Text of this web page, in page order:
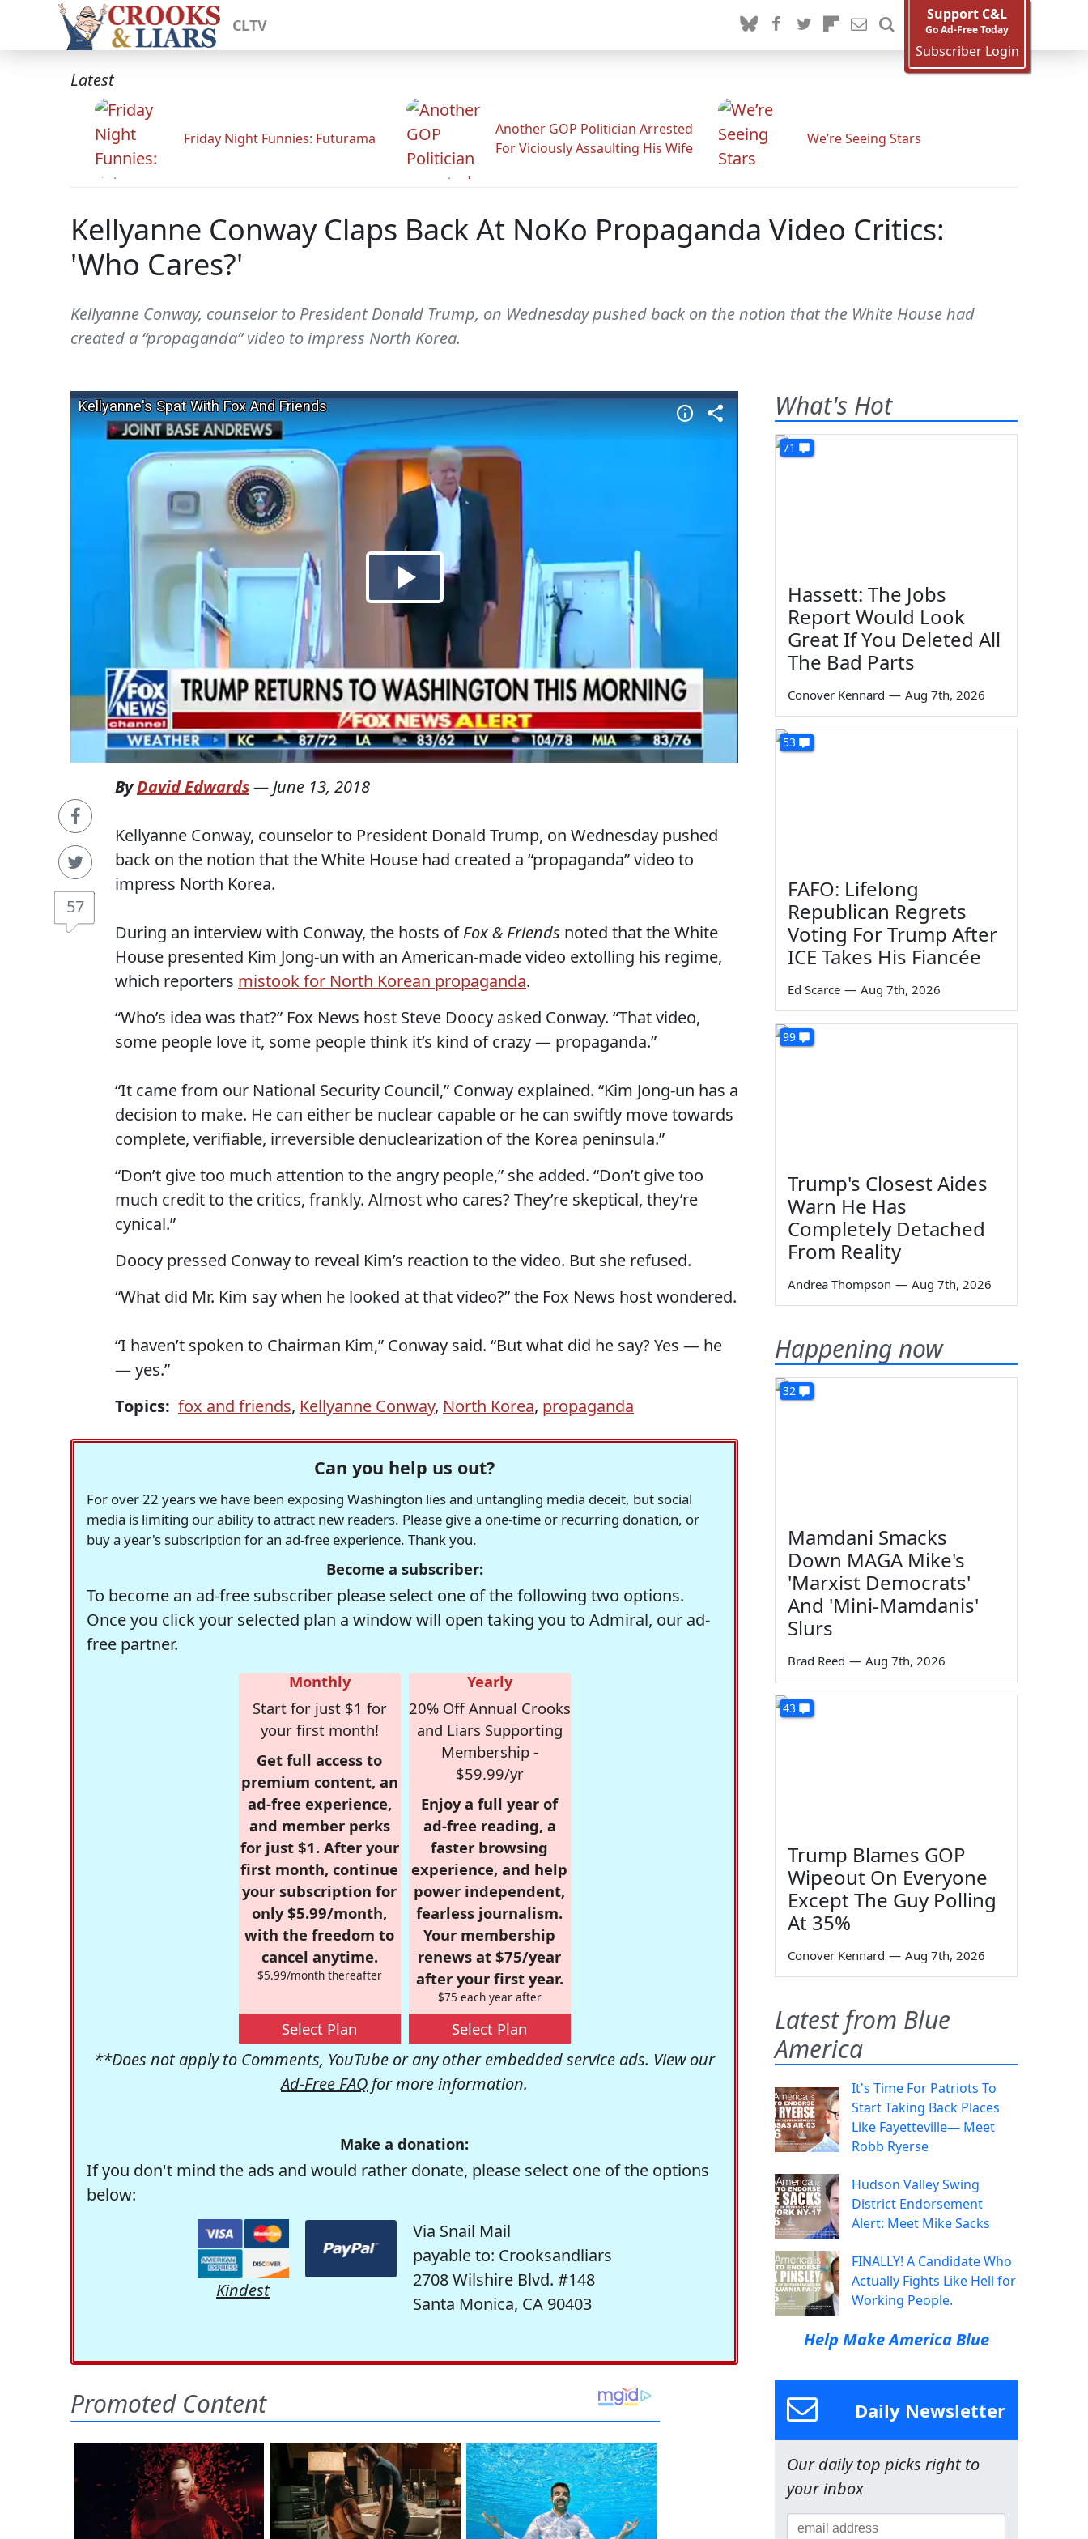
CLTV
Support C&L
Go Ad-Free Today
Subscriber Login
Latest
Friday Night Funnies: Futurama
Another GOP Politician Arrested
For Viciously Assaulting His Wife
We’re Seeing Stars
Kellyanne Conway Claps Back At NoKo Propaganda Video Critics:
'Who Cares?'
Kellyanne Conway, counselor to President Donald Trump, on Wednesday pushed back on the notion that the White House had
created a “propaganda” video to impress North Korea.
57
ByDavid Edwards— June 13, 2018
Kellyanne Conway, counselor to President Donald Trump, on Wednesday pushed
back on the notion that the White House had created a “propaganda” video to
impress North Korea.
During an interview with Conway, the hosts ofFox & Friends noted that the White
House presented Kim Jong-un with an American-made video extolling his regime,
which reporters mistook for North Korean propaganda.
“Who’s idea was that?” Fox News host Steve Doocy asked Conway. “That video,
some people love it, some people think it’s kind of crazy — propaganda.”
“It came from our National Security Council,” Conway explained. “Kim Jong-un has a
decision to make. He can either be nuclear capable or he can swiftly move towards
complete, verifiable, irreversible denuclearization of the Korea peninsula.”
“Don’t give too much attention to the angry people,” she added. “Don’t give too
much credit to the critics, frankly. Almost who cares? They’re skeptical, they’re
cynical.”
Doocy pressed Conway to reveal Kim’s reaction to the video. But she refused.
“What did Mr. Kim say when he looked at that video?” the Fox News host wondered.
“I haven’t spoken to Chairman Kim,” Conway said. “But what did he say? Yes — he
— yes.”
Topics: fox and friends, Kellyanne Conway, North Korea, propaganda
Can you help us out?
For over 22 years we have been exposing Washington lies and untangling media deceit, but social
media is limiting our ability to attract new readers. Please give a one-time or recurring donation, or
buy a year's subscription for an ad-free experience. Thank you.
Become a subscriber:
To become an ad-free subscriber please select one of the following two options.
Once you click your selected plan a window will open taking you to Admiral, our ad-
free partner.
Monthly
Start for just $1 for
your first month!
Get full access to
premium content, an
ad-free experience,
and member perks
for just $1. After your
first month, continue
your subscription for
only $5.99/month,
with the freedom to
cancel anytime.
$5.99/month thereafter
Select Plan
Yearly
20% Off Annual Crooks
and Liars Supporting
Membership -
$59.99/yr
Enjoy a full year of
ad-free reading, a
faster browsing
experience, and help
power independent,
fearless journalism.
Your membership
renews at $75/year
after your first year.
$75 each year after
Select Plan
**Does not apply to Comments, YouTube or any other embedded service ads. View our
Ad-Free FAQ for more information.
Make a donation:
If you don't mind the ads and would rather donate, please select one of the options
below:
Kindest
Via Snail Mail
payable to: Crooksandliars
2708 Wilshire Blvd. #148
Santa Monica, CA 90403
What's Hot
71
Hassett: The Jobs
Report Would Look
Great If You Deleted All
The Bad Parts
Conover Kennard — Aug 7th, 2026
53
FAFO: Lifelong
Republican Regrets
Voting For Trump After
ICE Takes His Fiancée
Ed Scarce — Aug 7th, 2026
99
Trump's Closest Aides
Warn He Has
Completely Detached
From Reality
Andrea Thompson — Aug 7th, 2026
Happening now
32
Mamdani Smacks
Down MAGA Mike's
'Marxist Democrats'
And 'Mini-Mamdanis'
Slurs
Brad Reed — Aug 7th, 2026
43
Trump Blames GOP
Wipeout On Everyone
Except The Guy Polling
At 35%
Conover Kennard — Aug 7th, 2026
Latest from Blue
America
It's Time For Patriots To
Start Taking Back Places
Like Fayetteville— Meet
Robb Ryerse
Hudson Valley Swing
District Endorsement
Alert: Meet Mike Sacks
FINALLY! A Candidate Who
Actually Fights Like Hell for
Working People.
Help Make America Blue
Daily Newsletter
Our daily top picks right to
your inbox